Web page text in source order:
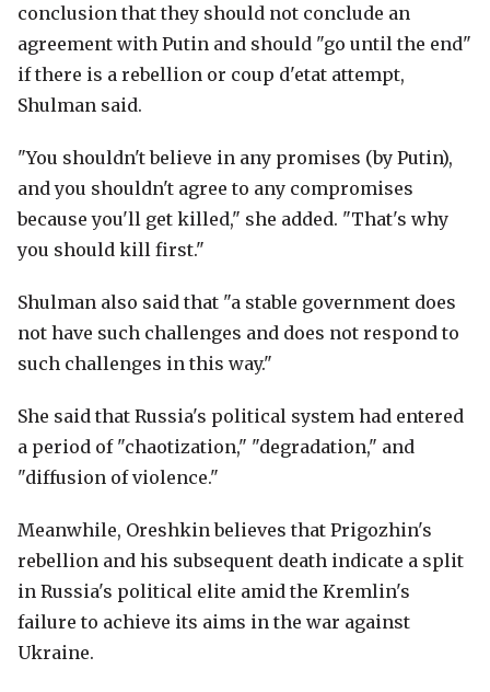
conclusion that they should not conclude an
agreement with Putin and should "go until the end"
if there is a rebellion or coup d'etat attempt,
Shulman said.
"You shouldn't believe in any promises (by Putin),
and you shouldn't agree to any compromises
because you'll get killed," she added. "That's why
you should kill first."
Shulman also said that "a stable government does
not have such challenges and does not respond to
such challenges in this way."
She said that Russia's political system had entered
a period of "chaotization," "degradation," and
"diffusion of violence."
Meanwhile, Oreshkin believes that Prigozhin's
rebellion and his subsequent death indicate a split
in Russia's political elite amid the Kremlin's
failure to achieve its aims in the war against
Ukraine.